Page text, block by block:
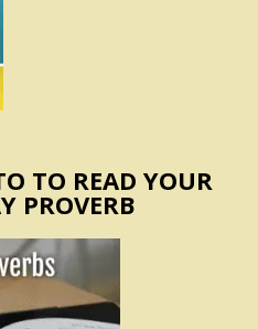
TO READ YOUR
PROVERB